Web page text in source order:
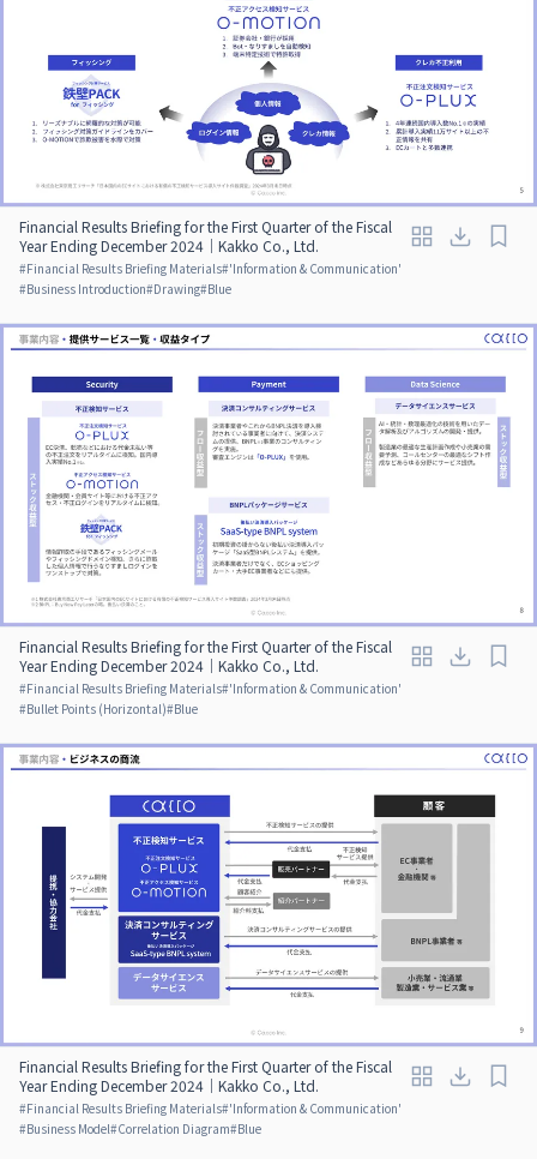
Financial Results Briefing for the First Quarter of the Fiscal
Year Ending December 2024｜Kakko Co., Ltd.
#Financial Results Briefing Materials#'Information & Communication'
#Business Introduction#Drawing#Blue
Financial Results Briefing for the First Quarter of the Fiscal
Year Ending December 2024｜Kakko Co., Ltd.
#Financial Results Briefing Materials#'Information & Communication'
#Bullet Points (Horizontal)#Blue
Financial Results Briefing for the First Quarter of the Fiscal
Year Ending December 2024｜Kakko Co., Ltd.
#Financial Results Briefing Materials#'Information & Communication'
#Business Model#Correlation Diagram#Blue